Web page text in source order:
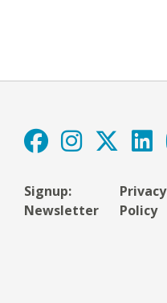
Signup:
Newsletter
Privacy
Policy